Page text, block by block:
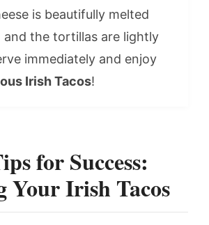
is beautifully melted
and the tortillas are lightly
immediately and enjoy
Irish Tacos!
for Success:
Your Irish Tacos